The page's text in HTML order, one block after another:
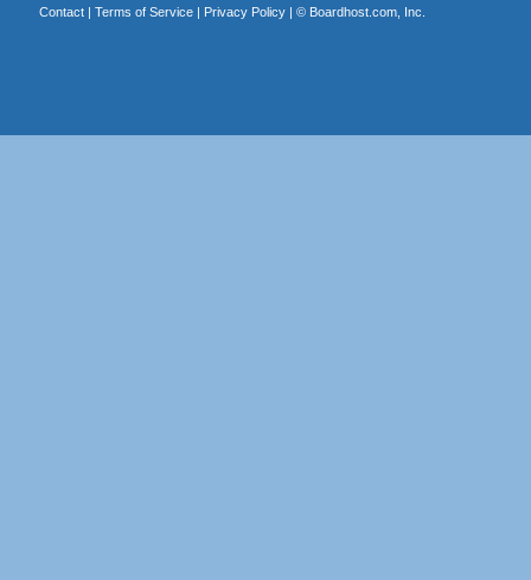
Contact| Terms of Service| Privacy Policy| © Boardhost.com, Inc.